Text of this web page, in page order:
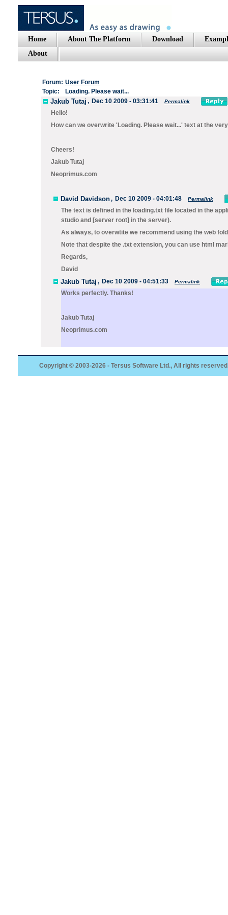
Home About The Platform Download
About
Forum: User Forum
Topic:
Loading. Please wait...
Jakub Tutaj , Dec 10 2009 - 03:31:41 Permalink
Hello!
How can we overwrite 'Loading. Please wait...' text at the
Cheers!
Jakub Tutaj
Neoprimus.com
David Davidson, Dec 10 2009 - 04:01:48 Permalink
The text is defined in the loading.txt file located in the
studio and [server root] in the server).
As always, to overwtite we recommend using the web
Note that despite the .txt extension, you can use html
Regards,
David
Jakub Tutaj , Dec 10 2009 - 04:51:33 Permalink
Works perfectly. Thanks!
Jakub Tutaj
Neoprimus.com
Copyright © 2003-2026 - Tersus Software Ltd., All rights